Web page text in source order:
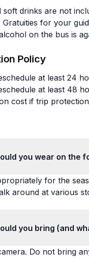
soft drinks are not
Gratuities for your
on the bus is
Policy
at least 24
at least 48
cost if trip protection
you wear on the
for the
around at various
you bring (and
Do not bring